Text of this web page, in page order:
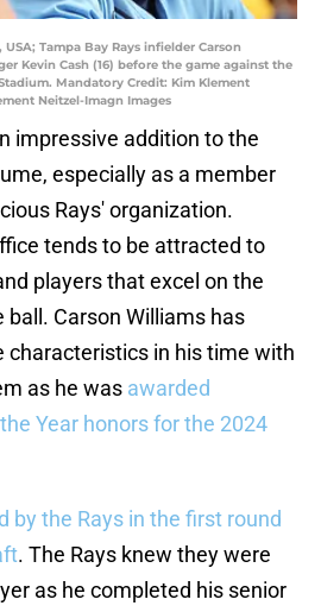
USA; Tampa Bay Rays infielder Carson
Kevin Cash (16) before the game against the
Mandatory Credit: Kim Klement
Neitzel-Imagn Images
impressive addition to the
especially as a member
Rays' organization.
tends to be attracted to
players that excel on the
Carson Williams has
characteristics in his time with
as he was awarded
Year honors for the 2024
by the Rays in the first round
. The Rays knew they were
as he completed his senior